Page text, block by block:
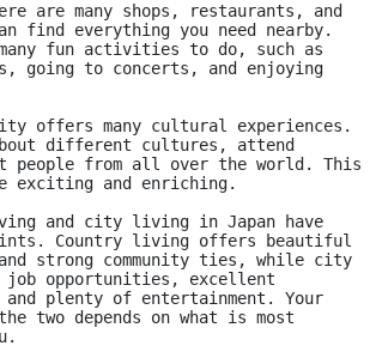
are many shops, restaurants, and
find everything you need nearby.
fun activities to do, such as
going to concerts, and enjoying
offers many cultural experiences.
different cultures, attend
people from all over the world. This
exciting and enriching.
and city living in Japan have
Country living offers beautiful
strong community ties, while city
opportunities, excellent
plenty of entertainment. Your
two depends on what is most